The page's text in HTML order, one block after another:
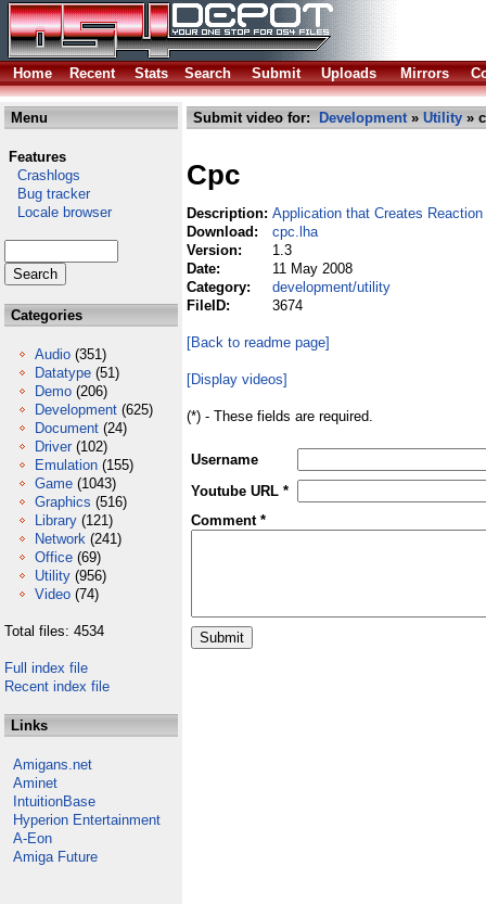
Home Recent Stats Search Submit Uploads Mirrors
Menu
Features
Crashlogs
Bug tracker
Locale browser
Categories
Audio (351)
Datatype (51)
Demo (206)
Development (625)
Document (24)
Driver (102)
Emulation (155)
Game (1043)
Graphics (516)
Library (121)
Network (241)
Office (69)
Utility (956)
Video (74)
Total files: 4534
Full index file
Recent index file
Links
Amigans.net
Aminet
IntuitionBase
Hyperion Entertainment
A-Eon
Amiga Future
Submit video for: Development» Utility »
Cpc
Description: Application that Creates
Download:
cpc.lha
Version:
1.3
Date:
11 May 2008
Category:
development/utility
FileID:
3674
[Back to readme page]
[Display videos]
(*) - These fields are required.
Username
Youtube URL *
Comment *